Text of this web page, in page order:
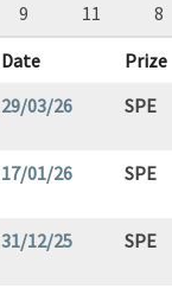
9 11 8
Date Prize
29/03/26 SPE
17/01/26 SPE
31/12/25 SPE